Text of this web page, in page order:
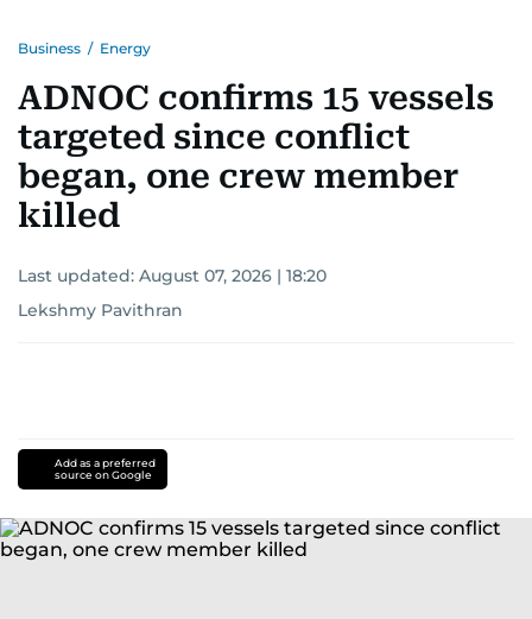
Business / Energy
ADNOC confirms 15 vessels
targeted since conflict
began, one crew member
killed
Last updated: August 07, 2026 | 18:20
Lekshmy Pavithran
Add as a preferred
source on Google